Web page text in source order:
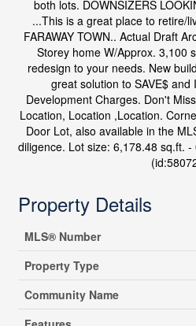
both lots. DOWNSIZERS
...This is a great place to retire/
FARAWAY TOWN.. Actual Draft
Storey home W/Approx. 3,100
redesign to your needs. New
great solution to SAVE$ and
Development Charges. Don't
Location, Location ,Location.
Door Lot, also available in the
diligence. Lot size: 6,178.48 sq.ft.
Property Details
MLS® Number
Property Type
Community Name